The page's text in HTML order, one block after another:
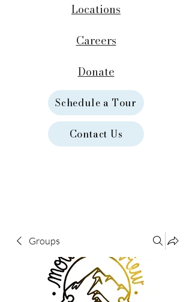
Locations
Careers
Donate
Schedule a Tour
Contact Us
Groups